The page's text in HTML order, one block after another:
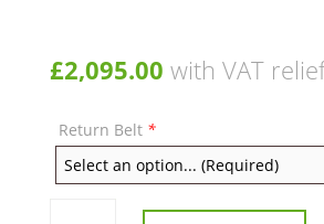
£2,095.00 with VAT
Return Belt *
The